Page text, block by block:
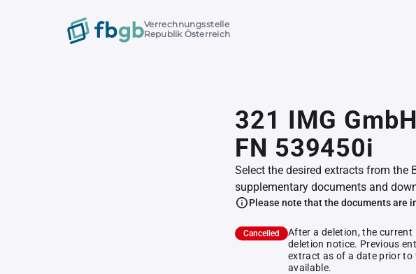
Verrechnungsstelle
Republik Österreich
321 IMG
FN 539450i
Select the desired extracts from the
supplementary documents and
Please note that the documents are
Cancelled
After a deletion, the
deletion notice. Previous
extract as of a date prior to
available.